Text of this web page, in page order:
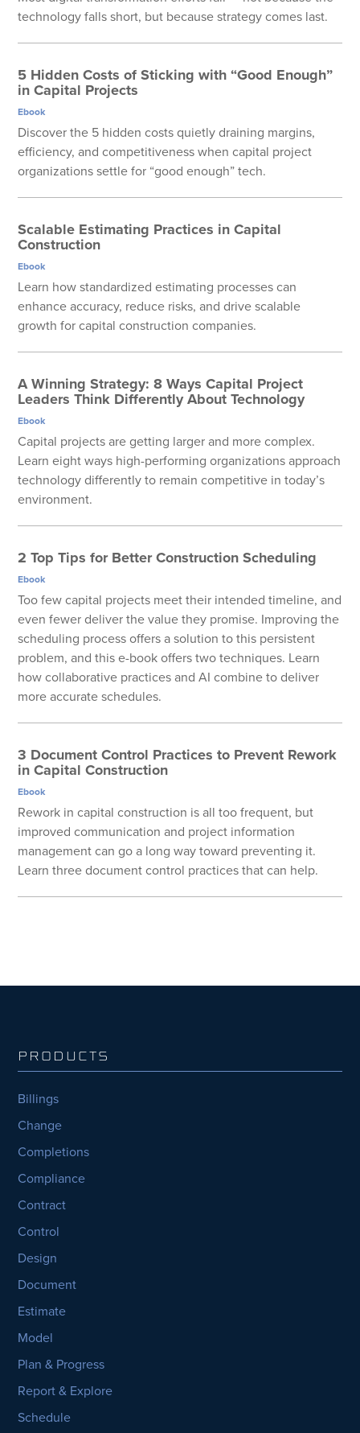
technology falls short, but because strategy comes last.
5 Hidden Costs of Sticking with “Good Enough”
in Capital Projects
Ebook
Discover the 5 hidden costs quietly draining margins,
efficiency, and competitiveness when capital project
organizations settle for “good enough” tech.
Scalable Estimating Practices in Capital
Construction
Ebook
Learn how standardized estimating processes can
enhance accuracy, reduce risks, and drive scalable
growth for capital construction companies.
A Winning Strategy: 8 Ways Capital Project
Leaders Think Differently About Technology
Ebook
Capital projects are getting larger and more complex.
Learn eight ways high-performing organizations approach
technology differently to remain competitive in today’s
environment.
2 Top Tips for Better Construction Scheduling
Ebook
Too few capital projects meet their intended timeline, and
even fewer deliver the value they promise. Improving the
scheduling process offers a solution to this persistent
problem, and this e-book offers two techniques. Learn
how collaborative practices and AI combine to deliver
more accurate schedules.
3 Document Control Practices to Prevent Rework
in Capital Construction
Ebook
Rework in capital construction is all too frequent, but
improved communication and project information
management can go a long way toward preventing it.
Learn three document control practices that can help.
PRODUCTS
Billings
Change
Completions
Compliance
Contract
Control
Design
Document
Estimate
Model
Plan & Progress
Report & Explore
Schedule